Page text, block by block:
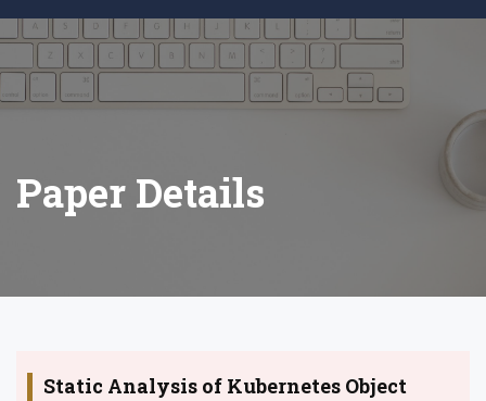
Paper Details
Static Analysis of Kubernetes Object